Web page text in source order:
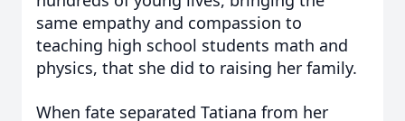
same empathy and compassion to
teaching high school students math and
physics, that she did to raising her family.
When fate separated Tatiana from her